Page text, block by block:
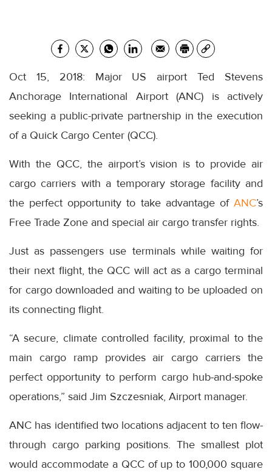
Oct 15, 2018: Major US airport Ted Stevens
Anchorage International Airport (ANC) is actively
seeking a public-private partnership in the execution
of a Quick Cargo Center (QCC).
With the QCC, the airport’s vision is to provide air
cargo carriers with a temporary storage facility and
the perfect opportunity to take advantage of ANC’s
Free Trade Zone and special air cargo transfer rights.
Just as passengers use terminals while waiting for
their next flight, the QCC will act as a cargo terminal
for cargo downloaded and waiting to be uploaded on
its connecting flight.
“A secure, climate controlled facility, proximal to the
main cargo ramp provides air cargo carriers the
perfect opportunity to perform cargo hub-and-spoke
operations,” said Jim Szczesniak, Airport manager.
ANC has identified two locations adjacent to ten flow-
through cargo parking positions. The smallest plot
would accommodate a QCC of up to 100,000 square